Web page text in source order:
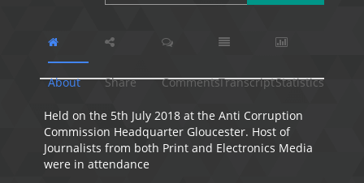
About Share CommentsTranscriptStatistics
Held on the 5th July 2018 at the Anti Corruption
Commission Headquarter Gloucester. Host of
Journalists from both Print and Electronics Media
were in attendance